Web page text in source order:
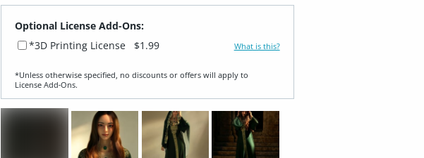
Optional License Add-Ons:
*3D Printing License
$1.99 What is this?
*Unless otherwise specified, no discounts or offers will apply to
License Add‑Ons.